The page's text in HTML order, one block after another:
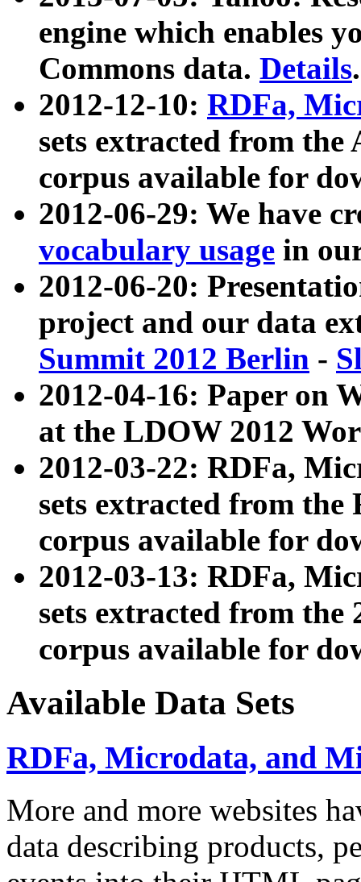
engine which enables
Commons data. Details.
2012-12-10: RDFa,
sets extracted from
corpus available for
2012-06-29: We have
vocabulary usage in
2012-06-20:
project and our data
Summit 2012 Berlin -
2012-04-16: Paper on
at the LDOW 2012
2012-03-22: RDFa,
sets extracted from
corpus available for
2012-03-13: RDFa,
sets extracted from the
corpus available for
Available Data Sets
RDFa, Microdata, and
More and more websites
data describing products,